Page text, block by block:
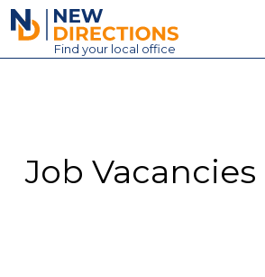
New Directions Education
Find your local office
Contact
Job Vacancies